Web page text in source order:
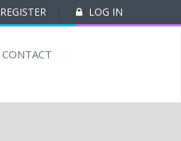
REGISTER LOG IN
CONTACT